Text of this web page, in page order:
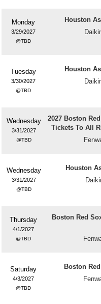
Monday
3/29/2027
TBD
Houston
Tuesday
3/30/2027
TBD
Houston
Wednesday
3/31/2027
TBD
2027 Boston
Tickets To All
Wednesday
3/31/2027
TBD
Houston
Thursday
4/1/2027
TBD
Boston Red
Saturday
4/3/2027
TBD
Boston